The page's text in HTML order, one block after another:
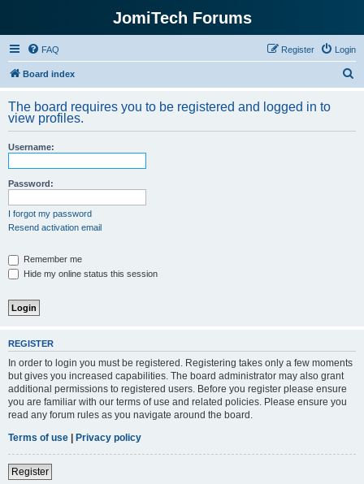
JomiTech Forums
FAQ Login
Register
Board index
r
The board requires you to be registered and logged in to
view profiles.
Username:
Password:
I forgot my password
Resend activation email
Remember me
Hide my online status this session
REGISTER
In order to login you must be registered. Registering takes only a few moments
but gives you increased capabilities. The board administrator may also grant
additional permissions to registered users. Before you register please ensure
you are familiar with our terms of use and related policies. Please ensure you
read any forum rules as you navigate around the board.
Terms of use | Privacy policy
Register